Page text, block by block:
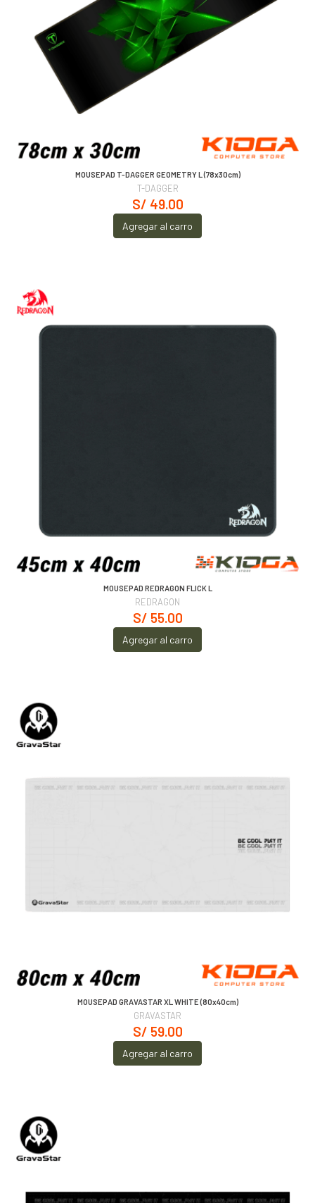
MOUSEPAD T-DAGGER GEOMETRY L (78x30cm)
T-DAGGER
S/ 49.00
Agregar al carro
MOUSEPAD REDRAGON FLICK L
REDRAGON
S/ 55.00
Agregar al carro
MOUSEPAD GRAVASTAR XL WHITE (80x40cm)
GRAVASTAR
S/ 59.00
Agregar al carro